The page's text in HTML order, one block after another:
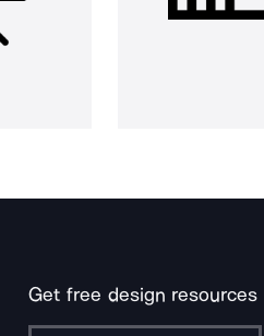
Get free design